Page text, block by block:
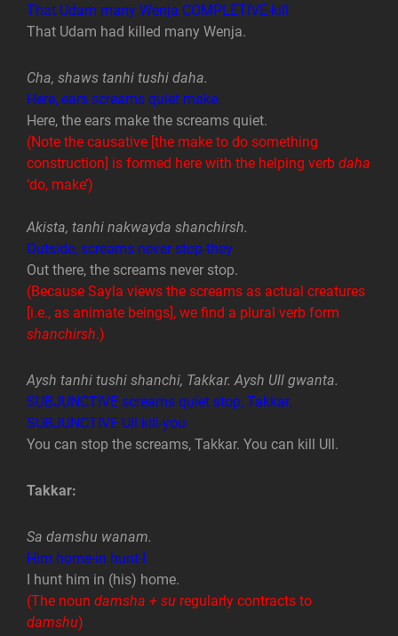
That Udam many Wenja COMPLETIVE-kill
That Udam had killed many Wenja.
Cha, shaws tanhi tushi daha.
Here, ears screams quiet make.
Here, the ears make the screams quiet.
(Note the causative [the make to do something
construction] is formed here with the helping verb daha
‘do, make’)
Akista, tanhi nakwayda shanchirsh.
Outside, screams never stop-they
Out there, the screams never stop.
(Because Sayla views the screams as actual creatures
[i.e., as animate beings], we find a plural verb form
shanchirsh.)
Aysh tanhi tushi shanchi, Takkar. Aysh Ull gwanta.
SUBJUNCTIVE screams quiet stop, Takkar.
SUBJUNCTIVE Ull kill-you
You can stop the screams, Takkar. You can kill Ull.
Takkar:
Sa damshu wanam.
Him home-in hunt-I
I hunt him in (his) home.
(The noun damsha + su regularly contracts to
damshu)